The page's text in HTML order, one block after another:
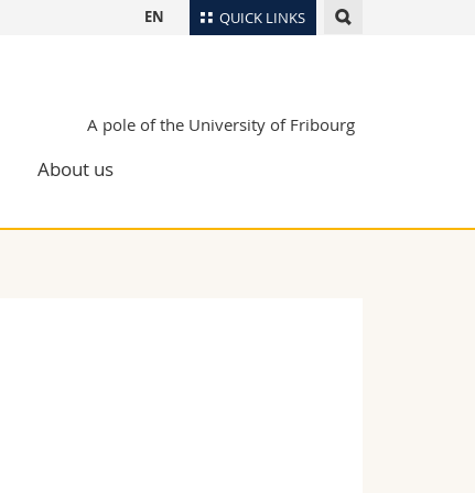
QUICK LINKS
MyUnifr
EN
A pole of the University of Fribourg
About us